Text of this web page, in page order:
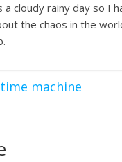
cloudy rainy day so I
the chaos in the
machine